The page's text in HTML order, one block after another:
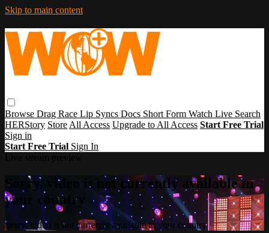
Skip to main content
Browse Drag Race Lip Syncs Docs Short Form Watch Live Search
HERStory Store All Access Upgrade to All Access Start Free Trial
Sign in
Start Free Trial Sign In
Sorry, video is not currently available in
your country
Sorry, video is not currently available in your country